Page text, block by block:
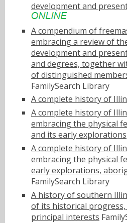
development and
A compendium of
embracing a review of
development and
and degrees, together
of distinguished
FamilySearch Library
A complete history of
A complete history of
embracing the physical
and its early explorations
A complete history of
embracing the physical
early explorations,
FamilySearch Library
A history of southern
of its historical
principal interests